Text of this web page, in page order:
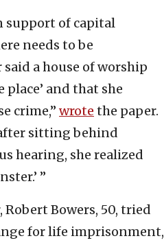
support of capital
needs to be
a house of worship
place’ and that she
crime,” wrote the paper.
sitting behind
hearing, she realized
”
Bowers, 50, tried
for life imprisonment,